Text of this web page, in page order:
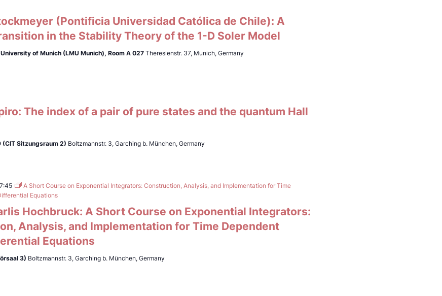
(Pontificia Universidad Católica de Chile): A
in the Stability Theory of the 1-D Soler Model
of Munich (LMU Munich), Room A 027 Theresienstr. 37, Munich, Germany
The index of a pair of pure states and the quantum Hall
(CIT Sitzungsraum 2) Boltzmannstr. 3, Garching b. München, Germany
A Short Course on Exponential Integrators: Construction, Analysis, and Implementation for Time
Equations
Hochbruck: A Short Course on Exponential Integrators:
Analysis, and Implementation for Time Dependent
Equations
3) Boltzmannstr. 3, Garching b. München, Germany